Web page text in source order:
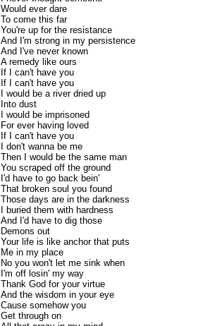
Would ever dare
To come this far
You're up for the resistance
And I'm strong in my persistence
And I've never known
A remedy like ours
If I can't have you
If I can't have you
I would be a river dried up
Into dust
I would be imprisoned
For ever having loved
If I can't have you
I don't wanna be me
Then I would be the same man
You scraped off the ground
I'd have to go back bein'
That broken soul you found
Those days are in the darkness
I buried them with hardness
And I'd have to dig those
Demons out
Your life is like anchor that puts
Me in my place
No you won't let me sink when
I'm off losin' my way
Thank God for your virtue
And the wisdom in your eye
Cause somehow you
Get through on